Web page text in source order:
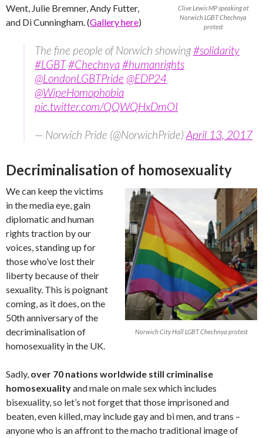
Clive Lewis MP speaking at
Norwich LGBT Chechnya
protest
Went, Julie Bremner, Andy Futter,
and Di Cunningham. (Gallery here)
The fine people of Norwich showing#solidarity
#LGBT#Chechnya#humanrights
@LondonLGBTPride @EDP24
@WipeHomophobia
pic.twitter.com/QQWQHxDmOI
— Norwich Pride (@NorwichPride) April 13, 2017
Decriminalisation of homosexuality
Norwich City Hall LGBT Chechnya protest
We can keep the victims
in the media eye, gain
diplomatic and human
rights traction by our
voices, standing up for
those who’ve lost their
liberty because of their
sexuality. This is poignant
coming, as it does, on the
50th anniversary of the
decriminalisation of
homosexuality in the UK.
Sadly, over 70 nations worldwide still criminalise
homosexualityand male on male sex which includes
bisexuality, so let’s not forget that those imprisoned and
beaten, even killed, may include gay and bi men, and trans –
anyone who is an affront to the macho traditional image of